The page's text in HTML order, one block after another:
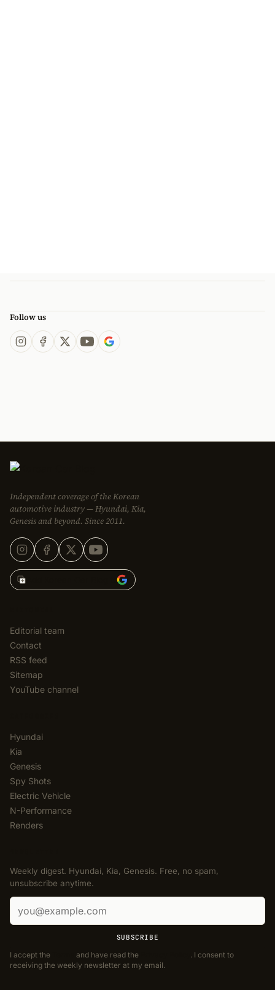
Follow us
Independent coverage of the Korean
automotive industry — Hyundai, Kia,
Genesis and beyond. Since 2011.
Add Korean Car Blog to
Editorial team
Contact
RSS feed
Sitemap
YouTube channel
Hyundai
Kia
Genesis
Spy Shots
Electric Vehicle
N-Performance
Renders
Weekly digest. Hyundai, Kia, Genesis. Free, no spam,
unsubscribe anytime.
Email address
SUBSCRIBE
I accept the and have read the
. I consent to
receiving the weekly newsletter at my email.